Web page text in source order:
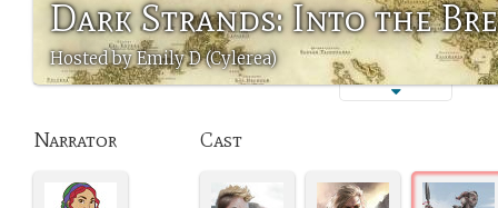
Dark Strands: Into the
Hosted by Emily D (Cylerea)
Narrator Cast